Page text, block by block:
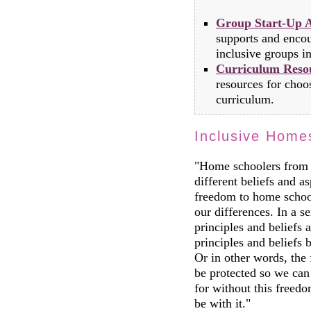
Group Start-Up
supports and
inclusive groups
Curriculum
resources for
curriculum.
Inclusive
"Home schoolers
different beliefs and
freedom to home
our differences. In a
principles and beliefs
principles and beliefs
Or in other words, the
be protected so we
for without this
be with it."